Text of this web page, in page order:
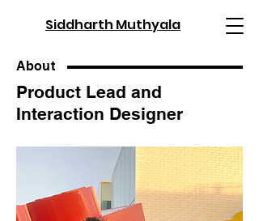
Siddharth Muthyala
About
Product Lead and
Interaction Designer